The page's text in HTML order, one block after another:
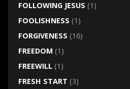
FOLLOWING JESUS (1)
FOOLISHNESS (1)
FORGIVENESS (16)
FREEDOM (1)
FREEWILL(1)
FRESH START (3)